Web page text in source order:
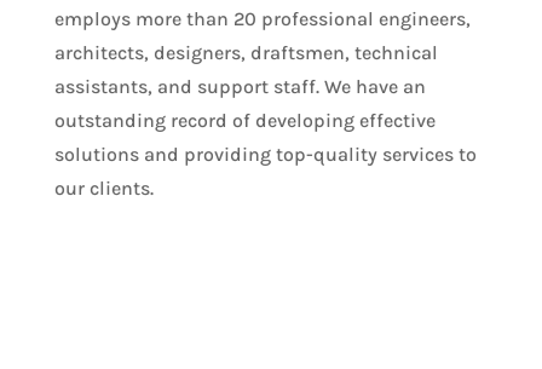
employs more than 20 professional engineers,
architects, designers, draftsmen, technical
assistants, and support staff. We have an
outstanding record of developing effective
solutions and providing top-quality services to
our clients.